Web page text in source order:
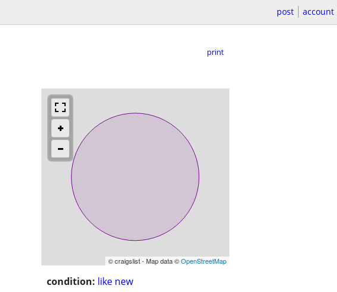
post account
print
© craigslist - Map data ©OpenStreetMap
condition: like new